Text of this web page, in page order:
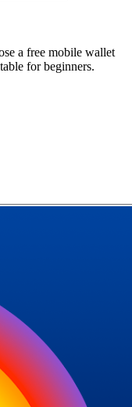
a free mobile wallet
for beginners.